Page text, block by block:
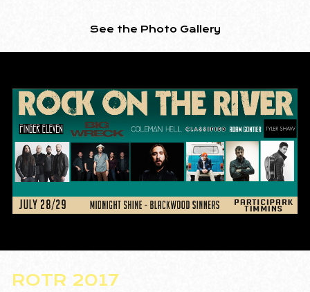
See the Photo Gallery
ROTR 2017